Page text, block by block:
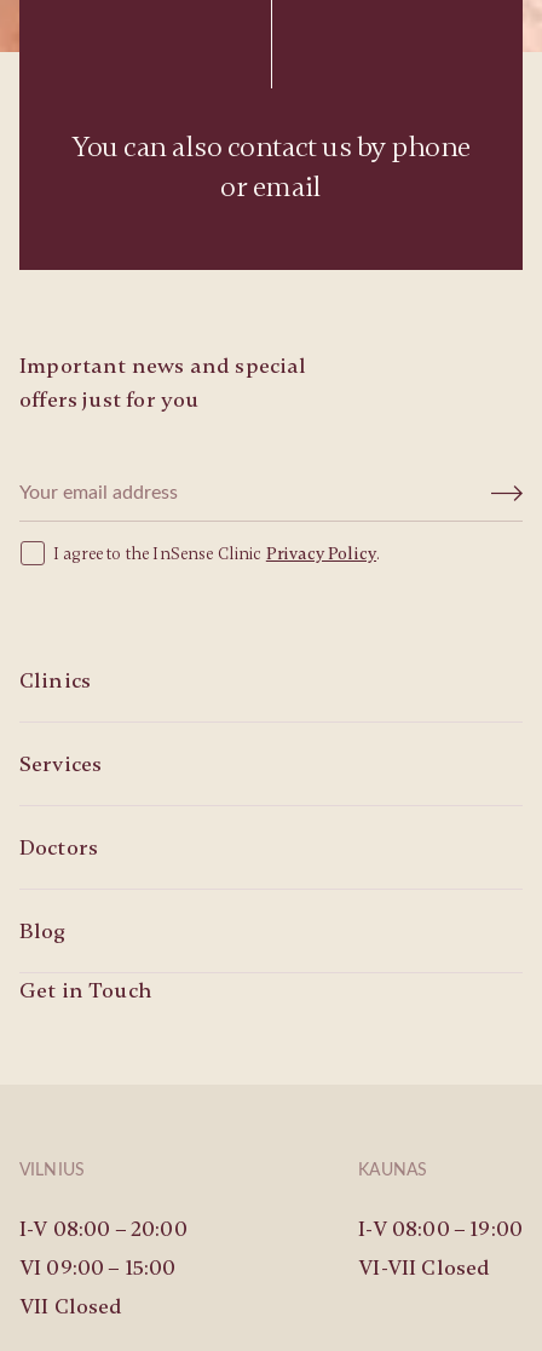
You can also contact us by phone
or email
VILNIUS
I-V 08:00 – 20:00
VI 09:00 – 15:00
VII Closed
KAUNAS
I-V 08:00 – 19:00
VI-VII Closed
Important news and special
offers just for you
I agree to the InSense Clinic Privacy Policy.
Clinics
Services
Doctors
Blog
Get in Touch